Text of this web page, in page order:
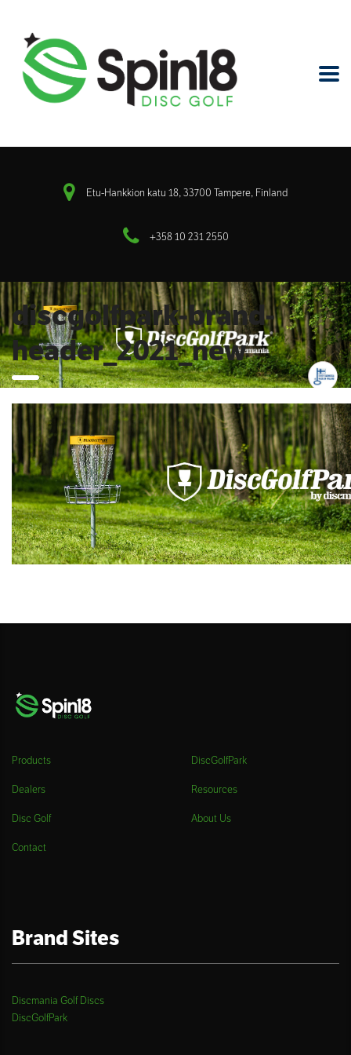
Etu-Hankkion katu 18, 33700 Tampere, Finland
+358 10 231 2550
discgolfpark-brand-
header_2021_new
Products DiscGolfPark
Dealers Resources
Disc Golf About Us
Contact
Brand Sites
Discmania Golf Discs
DiscGolfPark